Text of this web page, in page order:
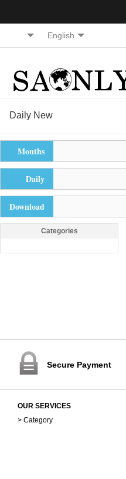
English
Daily New
Months
Daily
Download
Categories
Secure Payment
OUR SERVICES
> Category